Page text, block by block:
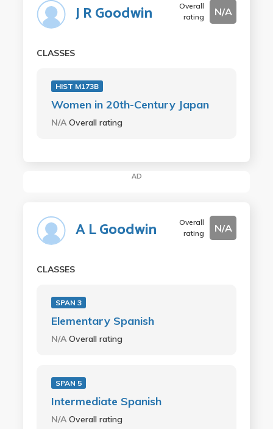
J R Goodwin
Overall
rating
N/A
CLASSES
HIST M173B
Women in 20th-Century Japan
N/A Overall rating
AD
A L Goodwin
Overall
rating
N/A
CLASSES
SPAN 3
Elementary Spanish
N/AOverall rating
SPAN 5
Intermediate Spanish
N/AOverall rating